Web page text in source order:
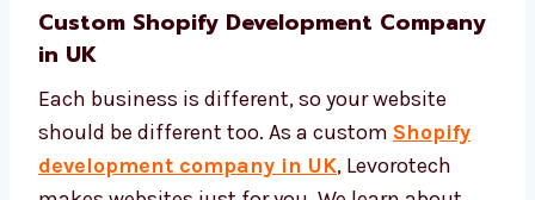
Custom Shopify Development
Company in UK
Each business is different, so your website